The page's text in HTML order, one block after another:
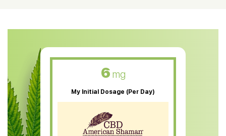
CBD Muscle Balm
CBD Oil For Skin Care
CBD Oil For Sleep
CBD Patches
CBD Salve
6 mg
My Initial Dosage (Per Day)